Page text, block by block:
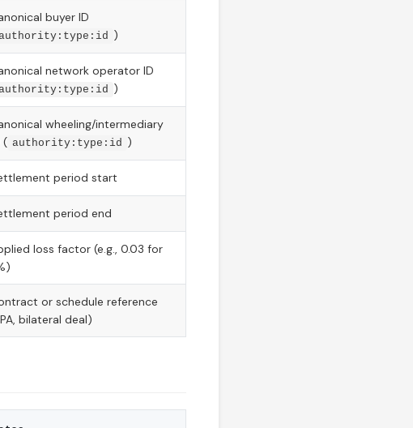
buyer ID
authority:type:id )
network operator ID
authority:type:id )
wheeling/intermediary
( authority:type:id )
period start
period end
loss factor (e.g., 0.03 for
or schedule reference
bilateral deal)